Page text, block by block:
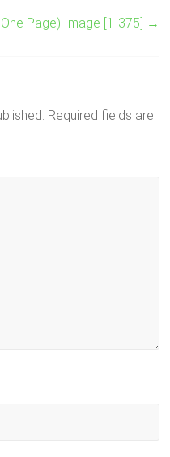
Page) Image [1-375] →
Required fields are